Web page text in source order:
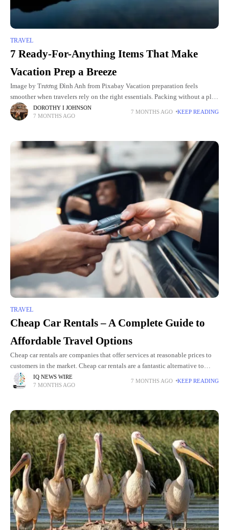
TRAVEL
7 Ready-For-Anything Items That Make
Vacation Prep a Breeze
Image by Trương Đình Anh from Pixabay Vacation preparation feels
smoother when travelers rely on the right essentials. Packing without a plan
leads to stress and last-minute purchases. A thoughtful
DOROTHY I JOHNSON
7 MONTHS AGO
7 MONTHS AGO KEEP READING
TRAVEL
Cheap Car Rentals – A Complete Guide to
Affordable Travel Options
Cheap car rentals are companies that offer services at reasonable prices to
customers in the market. Cheap car rentals are a fantastic alternative to
those who are traveling and would
IQ NEWS WIRE
7 MONTHS AGO
7 MONTHS AGO KEEP READING